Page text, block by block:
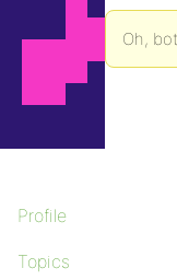
Profile
Topics
Oh,